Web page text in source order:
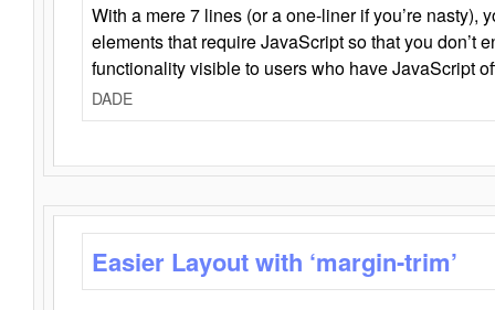
With a mere 7 lines (or a one-liner if you’re nasty),
elements that require JavaScript so that you don’t
functionality visible to users who have JavaScript
DADE
Easier Layout with ‘margin-trim’